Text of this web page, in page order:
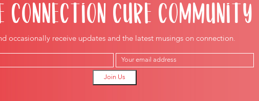
CONNECTION CURE COMMUNITY
occasionally receive updates and the latest musings on connection.